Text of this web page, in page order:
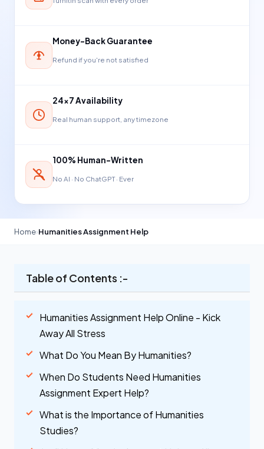
Money-Back Guarantee
Refund if you're not satisfied
24×7 Availability
Real human support, any timezone
100% Human-Written
No AI · No ChatGPT · Ever
Home›Humanities Assignment Help
Table of Contents :-
Humanities Assignment Help Online - Kick
Away All Stress
What Do You Mean By Humanities?
When Do Students Need Humanities
Assignment Expert Help?
What is the Importance of Humanities
Studies?